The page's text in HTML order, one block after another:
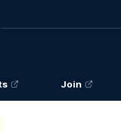
Join